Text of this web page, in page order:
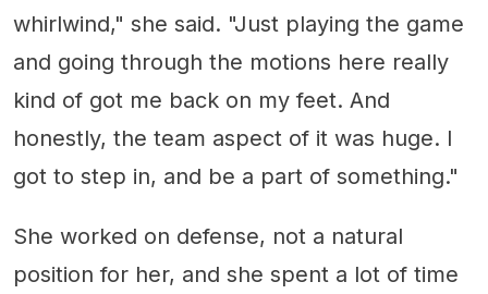
whirlwind," she said. "Just playing the game
and going through the motions here really
kind of got me back on my feet. And
honestly, the team aspect of it was huge. I
got to step in, and be a part of something."
She worked on defense, not a natural
position for her, and she spent a lot of time